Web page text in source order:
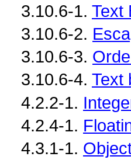
3.10.6-1. Text
3.10.6-2.
3.10.6-3.
3.10.6-4. Text
4.2.2-1.
4.2.4-1.
4.3.1-1.